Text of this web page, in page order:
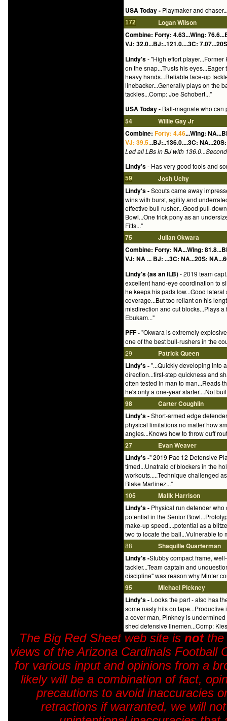
USA Today - Playmaker and chaser.
172
Logan Wilson
Combine: Forty: 4.63...Wing:
VJ: 32.0...BJ:..121.0....3C:
Lindy's- "High effort
on the snap...Trusts his
heavy hands...Reliable face-up
linebacker...Generally plays on the
tackles...Comp: Joe Schobert..."
USA Today - Ball-magnate who can
54
Willie Gay Jr
Combine: Forty: 4.46...Wing:
VJ: 39.5...BJ:..136.0....3C:
Led all LBs in BJ with
Lindy's- Has very good tools and
59
Josh Uchy
Lindy's -Scouts came away
wins with burst, agility and
effective bull rusher...Good pull-
Bowl...One trick pony as an
Fitts..."
75
Julian Okwara
Combine: Forty: NA...Wing: 81.8.
VJ: NA ... BJ: ...3C: NA...20S:
Lindy's (as an ILB)- 2019 team
excellent hand-eye coordination to
he keeps his pads low...Good
coverage...But too reliant on his
misdirection and cut blocks...Plays
Ebukam..."
PFF -"Okwara is extremely
one of the best bull-rushers in the
29
Patrick Queen
Lindy's -"...Quickly developing into
direction...first-step quickness and
often tested in man to man...Reads
he's only a one-year starter....Not
98
Carter Coughlin
Lindy's -Short-armed edge
physical limitations no matter how
angles...Knows how to throw ouff
27
Evan Weaver
Lindy's -" 2019 Pac 12 Defensive
timed...Unafraid of blockers in the
workouts.....Technique challenged
Blake Martinez..."
105
Malik Harrison
Lindy's - Physical run defender
potential in the Senior
make-up speed....potential as a
two to locate the ball...Vulnerable to
88
Shaquille Quarterman
Lindy's -Stubby compact frame,
tackler...Team captain and
discipline" was reason why Minter
95
Michael Pickney
Lindy's - Looks the part - also has
some nasty hits on
a cover man, Pinkney is
shed defensive linemen...Comp:
The Big Red Sheet web site is not
views of the Arizona Cardinals Football
for various input and opinions from a
likely will be a combination of fact,
precautions to avoid inaccuracies
retractions if warranted, we will